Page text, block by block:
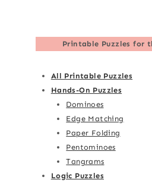
Printable Puzzles for
All Printable Puzzles
Hands-On Puzzles
Dominoes
Edge Matching
Paper Folding
Pentominoes
Tangrams
Logic Puzzles